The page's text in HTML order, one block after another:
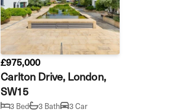
£975,000
Carlton Drive, London,
SW15
3 Bed 3 Bath 3 Car